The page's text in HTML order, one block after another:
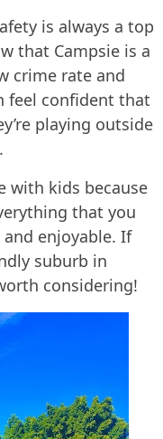
is always a top
that Campsie is a
crime rate and
feel confident that
playing outside
with kids because
that you
enjoyable. If
suburb in
considering!